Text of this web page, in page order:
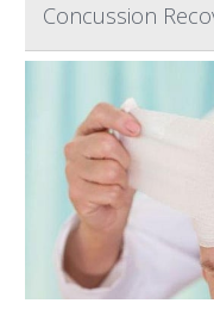
Concussion